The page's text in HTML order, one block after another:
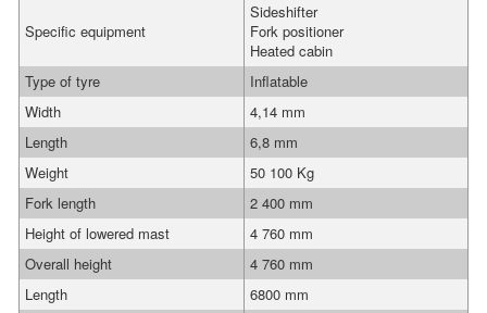
Specific equipment
Sideshifter
Fork positioner
Heated cabin
Type of tyre
Inflatable
Width
4,14 mm
Length
6,8 mm
Weight
50 100 Kg
Fork length
2 400 mm
Height of lowered mast
4 760 mm
Overall height
4 760 mm
Length
6800 mm